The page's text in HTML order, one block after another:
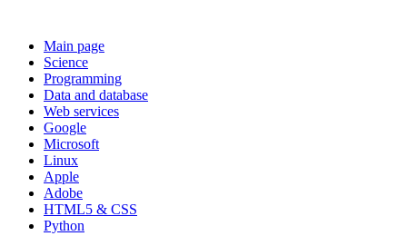
Main page
Science
Programming
Data and database
Web services
Google
Microsoft
Linux
Apple
Adobe
HTML5 & CSS
Python